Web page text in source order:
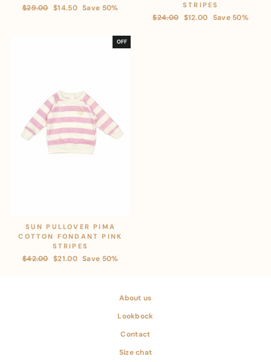
Regular
$29.00 Sale
$14.50 Save 50%
STRIPES
Regular
$24.00 Sale
$12.00 Save 50%
OFF
SUN PULLOVER PIMA
COTTON FONDANT PINK
STRIPES
Regular
$42.00 Sale
$21.00 Save 50%
About us
Lookbock
Contact
Size chat